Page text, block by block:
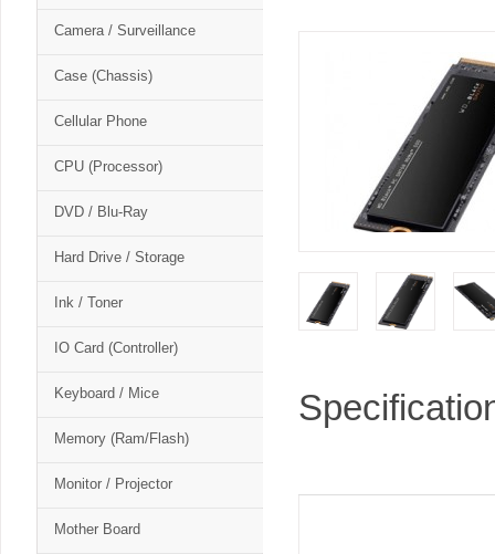
Camera / Surveillance
Case (Chassis)
Cellular Phone
CPU (Processor)
DVD / Blu-Ray
Hard Drive / Storage
Ink / Toner
IO Card (Controller)
Keyboard / Mice
Memory (Ram/Flash)
Monitor / Projector
Mother Board